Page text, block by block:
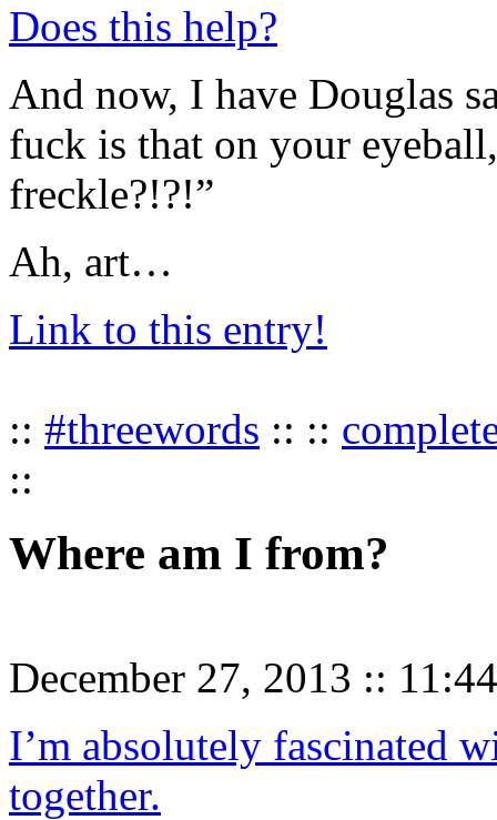
Does this help?
And now, I have Douglas
fuck is that on your
freckle?!?!”
Ah, art…
Link to this entry!
:: #threewords :: ::
::
Where am I from?
December 27, 2013 ::
I’m absolutely fascinated
together.